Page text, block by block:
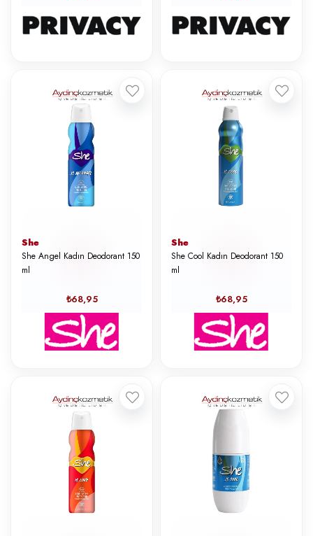
She
She Angel Kadın Deodorant 150
ml
₺68,95
She
She Cool Kadın Deodorant 150
ml
₺68,95